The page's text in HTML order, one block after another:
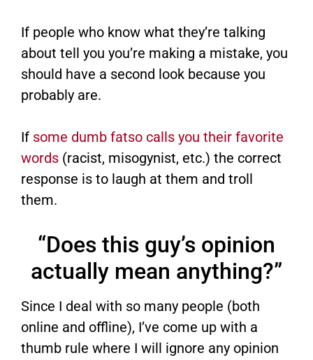
If people who know what they’re talking
about tell you you’re making a mistake, you
should have a second look because you
probably are.
If some dumb fatso calls you their favorite
words (racist, misogynist, etc.) the correct
response is to laugh at them and troll
them.
“Does this guy’s opinion
actually mean anything?”
Since I deal with so many people (both
online and offline), I’ve come up with a
thumb rule where I will ignore any opinion